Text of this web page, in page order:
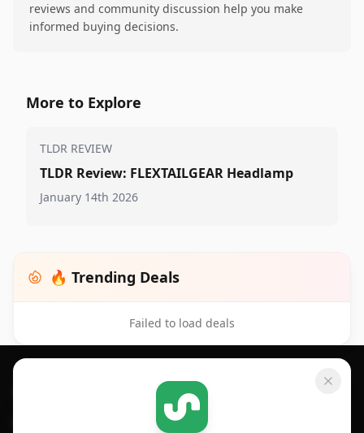
reviews and community discussion help you make
informed buying decisions.
More to Explore
TLDR REVIEW
TLDR Review: FLEXTAILGEAR Headlamp
January 14th 2026
🔥 Trending Deals
Failed to load deals
Footer 1
SHOPSAVVY
Price Comparison